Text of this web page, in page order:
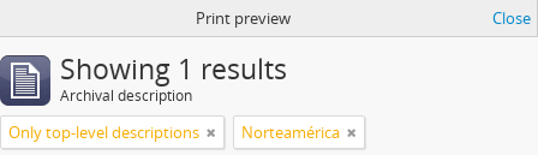
Print preview Close
Showing 1 results
Archival description
Only top-level descriptions Norteamérica